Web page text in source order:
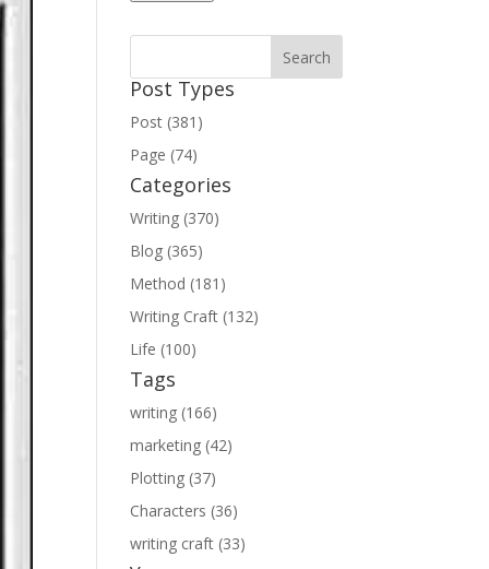
Post Types
Post (381)
Page (74)
Categories
Writing (370)
Blog (365)
Method (181)
Writing Craft (132)
Life (100)
Tags
writing (166)
marketing (42)
Plotting (37)
Characters (36)
writing craft (33)